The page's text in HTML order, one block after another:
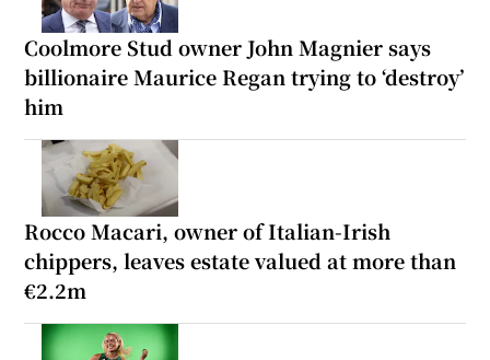
Coolmore Stud owner John Magnier says
billionaire Maurice Regan trying to ‘destroy’
him
Rocco Macari, owner of Italian-Irish
chippers, leaves estate valued at more than
€2.2m